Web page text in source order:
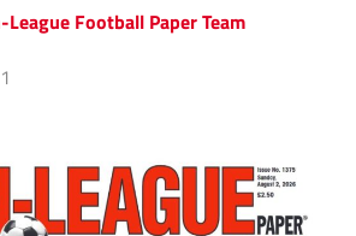
League Football Paper Team